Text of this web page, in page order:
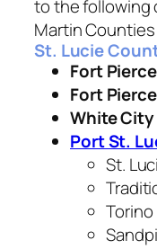
to the following
Martin
St. Lucie
Fort
Fort Pierce
White City
Port St.
St.
Torino